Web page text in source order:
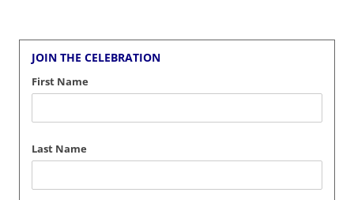
JOIN THE CELEBRATION
First Name
Last Name